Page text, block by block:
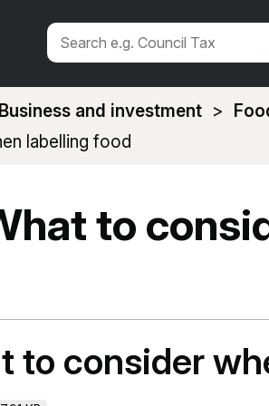
Search
this
site
Business and investment
labelling food
to
to consider